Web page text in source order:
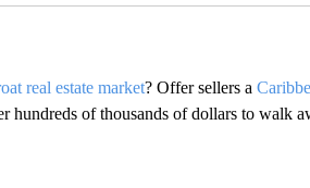
real estate market? Offer sellers a
hundreds of thousands of dollars to walk